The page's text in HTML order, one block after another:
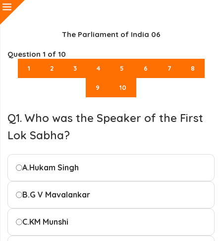
The Parliament of India 06
Question 1 of 10
1 2 3 4 5 6 7 8
9 10
Q1. Who was the Speaker of the First
Lok Sabha?
A.Hukam Singh
B.G V Mavalankar
C.KM Munshi